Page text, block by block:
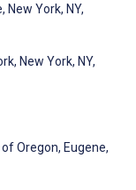
New York, NY,
New York, NY,
Oregon, Eugene,